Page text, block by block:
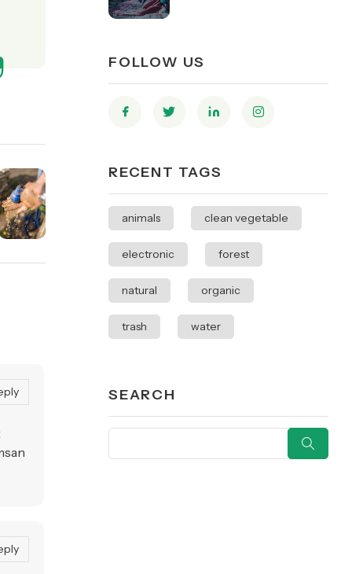
FOLLOW US
RECENT TAGS
animals clean vegetable
electronic forest
natural organic
trash water
SEARCH